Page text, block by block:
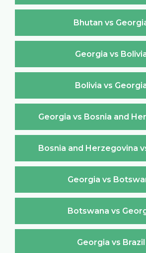
Bhutan vs
Georgia vs
Bolivia vs
Georgia vs Bosnia and
Bosnia and Herzegovina
Georgia vs
Botswana vs
Georgia vs Brazil